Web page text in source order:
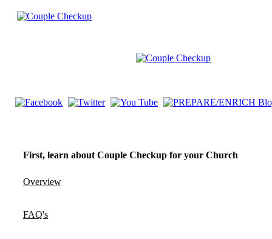
First, learn about Couple Checkup for your Church
Overview
FAQ's